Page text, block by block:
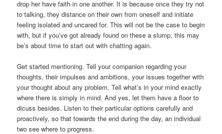
drop her have faith in one another. It is because once they try not
to talking, they distance on their own from oneself and initiate
feeling isolated and uncared for. This will not be the case to begin
with, but if you’ve got already found on these a slump, this may
be’s about time to start out with chatting again.
Get started mentioning. Tell your companion regarding your
thoughts, their impulses and ambitions, your issues together with
your thought about any problem. Tell what’s in your mind exactly
where there is simply in mind. And yes, let them have a floor to
dicuss besides. Listen to their particular options carefully and
proactively, so that towards the end during the day, an individual
two see where to progress.